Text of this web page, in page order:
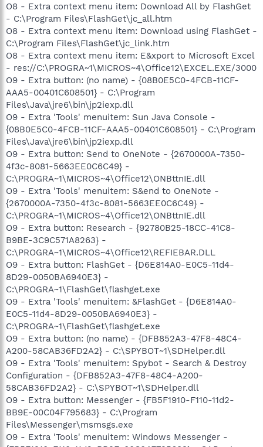
O8 - Extra context menu item: Download All by FlashGet
- C:\Program Files\FlashGet\jc_all.htm
O8 - Extra context menu item: Download using FlashGet -
C:\Program Files\FlashGet\jc_link.htm
O8 - Extra context menu item: E&xport to Microsoft Excel
- res://C:\PROGRA~1\MICROS~4\Office12\EXCEL.EXE/3000
O9 - Extra button: (no name) - {08B0E5C0-4FCB-11CF-
AAA5-00401C608501} - C:\Program
Files\Java\jre6\bin\jp2iexp.dll
O9 - Extra 'Tools' menuitem: Sun Java Console -
{08B0E5C0-4FCB-11CF-AAA5-00401C608501} - C:\Program
Files\Java\jre6\bin\jp2iexp.dll
O9 - Extra button: Send to OneNote - {2670000A-7350-
4f3c-8081-5663EE0C6C49} -
C:\PROGRA~1\MICROS~4\Office12\ONBttnIE.dll
O9 - Extra 'Tools' menuitem: S&end to OneNote -
{2670000A-7350-4f3c-8081-5663EE0C6C49} -
C:\PROGRA~1\MICROS~4\Office12\ONBttnIE.dll
O9 - Extra button: Research - {92780B25-18CC-41C8-
B9BE-3C9C571A8263} -
C:\PROGRA~1\MICROS~4\Office12\REFIEBAR.DLL
O9 - Extra button: FlashGet - {D6E814A0-E0C5-11d4-
8D29-0050BA6940E3} -
C:\PROGRA~1\FlashGet\flashget.exe
O9 - Extra 'Tools' menuitem: &FlashGet - {D6E814A0-
E0C5-11d4-8D29-0050BA6940E3} -
C:\PROGRA~1\FlashGet\flashget.exe
O9 - Extra button: (no name) - {DFB852A3-47F8-48C4-
A200-58CAB36FD2A2} - C:\SPYBOT~1\SDHelper.dll
O9 - Extra 'Tools' menuitem: Spybot - Search & Destroy
Configuration - {DFB852A3-47F8-48C4-A200-
58CAB36FD2A2} - C:\SPYBOT~1\SDHelper.dll
O9 - Extra button: Messenger - {FB5F1910-F110-11d2-
BB9E-00C04F795683} - C:\Program
Files\Messenger\msmsgs.exe
O9 - Extra 'Tools' menuitem: Windows Messenger -